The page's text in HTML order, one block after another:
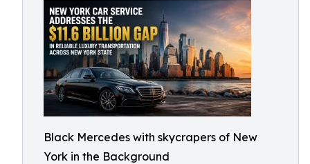
Black Mercedes with skycrapers of New
York in the Background